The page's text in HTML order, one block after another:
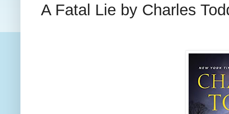
A Fatal Lie by Charles